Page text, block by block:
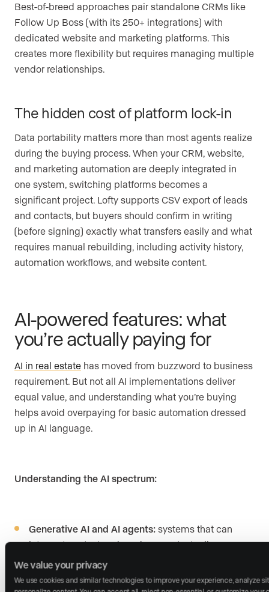
We value your privacy
We use cookies and similar technologies to improve your experience, analyze
Best-of-breed approaches pair standalone CRMs like
Follow Up Boss (with its 250+ integrations) with
dedicated website and marketing platforms. This
creates more flexibility but requires managing multiple
vendor relationships.
The hidden cost of platform lock-in
Data portability matters more than most agents realize
during the buying process. When your CRM, website,
and marketing automation are deeply integrated in
one system, switching platforms becomes a
significant project. Lofty supports CSV export of leads
and contacts, but buyers should confirm in writing
(before signing) exactly what transfers easily and what
requires manual rebuilding, including activity history,
automation workflows, and website content.
AI-powered features: what
you’re actually paying for
AI in real estate has moved from buzzword to business
requirement. But not all AI implementations deliver
equal value, and understanding what you’re buying
helps avoid overpaying for basic automation dressed
up in AI language.
Understanding the AI spectrum:
Generative AI and AI agents: systems that can
interpret context and produce contextually aware
responses, potentially including conversation,
content creation, and lead qualification